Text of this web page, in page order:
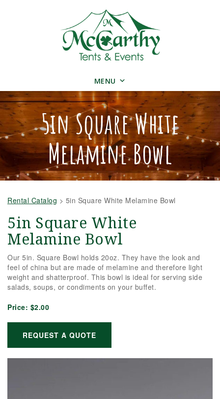
MENU
5in Square White
Melamine Bowl
Rental Catalog > 5in Square White Melamine Bowl
5in Square White
Melamine Bowl
Our 5in. Square Bowl holds 20oz. They have the look and
feel of china but are made of melamine and therefore light
weight and shatterproof. This bowl is ideal for serving side
salads, soups, or condiments on your buffet.
Price: $2.00
REQUEST A QUOTE